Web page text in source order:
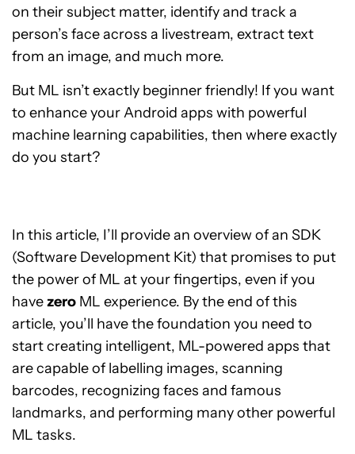
on their subject matter, identify and track a
person’s face across a livestream, extract text
from an image, and much more.
But ML isn’t exactly beginner friendly! If you want
to enhance your Android apps with powerful
machine learning capabilities, then where exactly
do you start?
In this article, I’ll provide an overview of an SDK
(Software Development Kit) that promises to put
the power of ML at your fingertips, even if you
havezero ML experience. By the end of this
article, you’ll have the foundation you need to
start creating intelligent, ML-powered apps that
are capable of labelling images, scanning
barcodes, recognizing faces and famous
landmarks, and performing many other powerful
ML tasks.